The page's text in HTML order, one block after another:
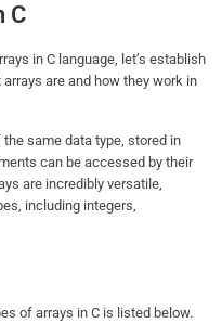
C
in C language, let’s establish
are and how they work in
same data type, stored in
can be accessed by their
are incredibly versatile,
including integers,
of arrays in C is listed below.